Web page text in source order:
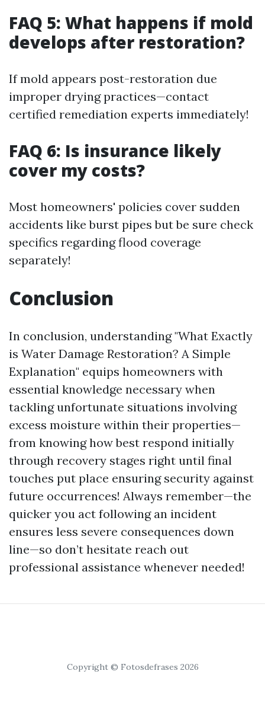
FAQ 5: What happens if mold
develops after restoration?
If mold appears post-restoration due
improper drying practices—contact
certified remediation experts immediately!
FAQ 6: Is insurance likely
cover my costs?
Most homeowners' policies cover sudden
accidents like burst pipes but be sure check
specifics regarding flood coverage
separately!
Conclusion
In conclusion, understanding "What Exactly
is Water Damage Restoration? A Simple
Explanation" equips homeowners with
essential knowledge necessary when
tackling unfortunate situations involving
excess moisture within their properties—
from knowing how best respond initially
through recovery stages right until final
touches put place ensuring security against
future occurrences! Always remember—the
quicker you act following an incident
ensures less severe consequences down
line—so don’t hesitate reach out
professional assistance whenever needed!
Copyright © Fotosdefrases 2026